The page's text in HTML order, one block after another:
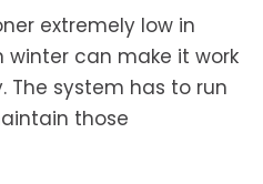
extremely low in
winter can make it work
The system has to run
those